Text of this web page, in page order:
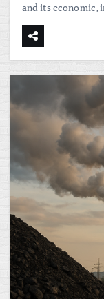
and its economic,